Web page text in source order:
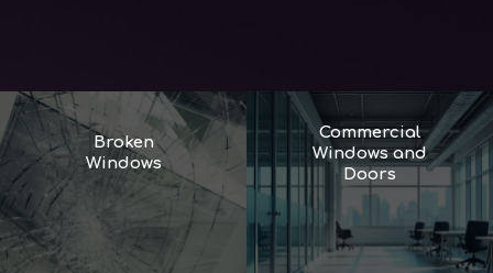
Broken
Windows
Commercial
Windows and
Doors